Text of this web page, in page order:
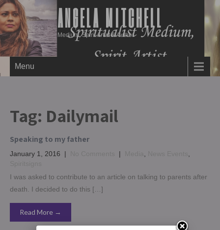
ANGELA MITCHELL
Medium, Spirit Artist & Author
Menu
Tag: Dailymail
Speaking to my father
January 1, 2016 | |
I was asked to contribute to an article on talking to parents after
death. I decided to do this […]
Read More →